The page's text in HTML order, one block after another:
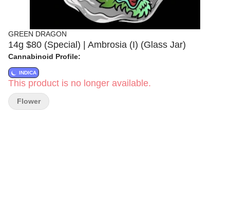
GREEN DRAGON
14g $80 (Special) | Ambrosia (I) (Glass Jar)
Cannabinoid Profile:
INDICA
This product is no longer available.
Flower